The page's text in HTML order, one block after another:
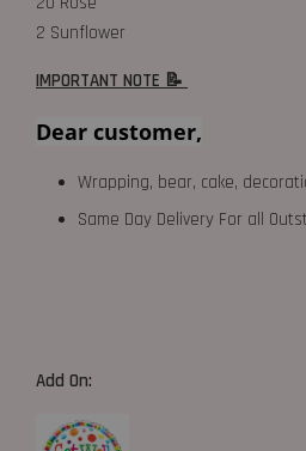
2 Sunflower
IMPORTANT NOTE 📝
Dear customer,
Wrapping, bear, cake,
Same Day Delivery For all
Add On: